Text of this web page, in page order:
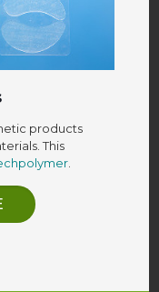
products
This
.